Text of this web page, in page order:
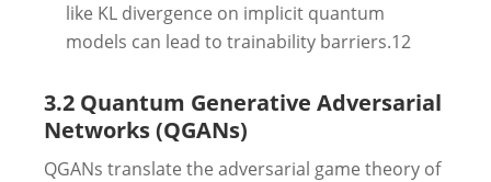
like KL divergence on implicit quantum
models can lead to trainability barriers.12
3.2 Quantum Generative Adversarial
Networks (QGANs)
QGANs translate the adversarial game theory of